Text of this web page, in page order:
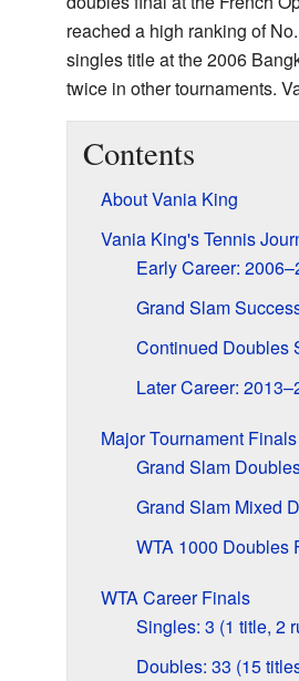
reached a high ranking of
singles title at the 2006
twice in other tournaments.
Contents
About Vania King
Vania King's Tennis
Early Career:
Grand Slam
Continued Doubles
Later Career:
Major Tournament Finals
Grand Slam
Grand Slam Mixed
WTA 1000 Doubles
WTA Career Finals
Singles: 3 (1 title, 2
Doubles: 33 (15